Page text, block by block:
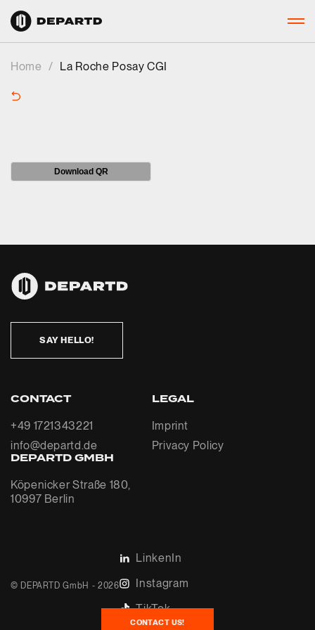
CONTACT US!
Home / La Roche Posay CGI
Download QR
SAY HELLO!
LEGAL
Imprint
Privacy Policy
CONTACT
+49 1721343221
info@departd.de
DEPARTD GMBH
Köpenicker Straße 180,
10997 Berlin
LinkenIn
Instagram
TikTok
© DEPARTD GmbH - 2026